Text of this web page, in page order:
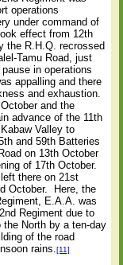
operations
under command of
effect from 12th
the R.H.Q. recrossed
Tamu Road, just
in operations
appalling and there
and exhaustion.
and the
advance of the 11th
Valley to
and 59th Batteries
on 13th October
of 17th October.
there on 21st
October.
Here, the
E.A.A. was
Regiment due to
North by a ten-day
of the road
rains.[11]